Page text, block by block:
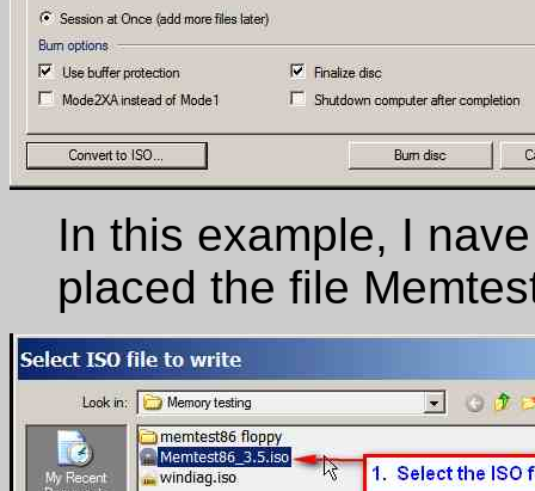
In this example, I
placed the file